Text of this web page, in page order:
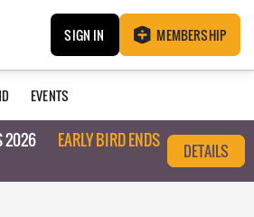
SIGN IN MEMBERSHIP
EVENTS
2026
EARLY BIRD ENDS
DETAILS